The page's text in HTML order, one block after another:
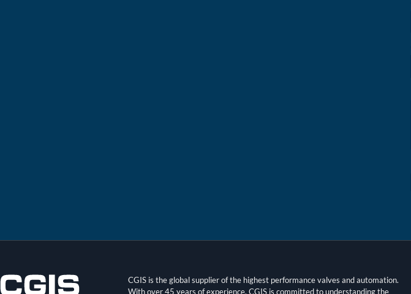
CGIS is the global supplier of the highest performance valves and automation.
With over 45 years of experience, CGIS is committed to understanding the